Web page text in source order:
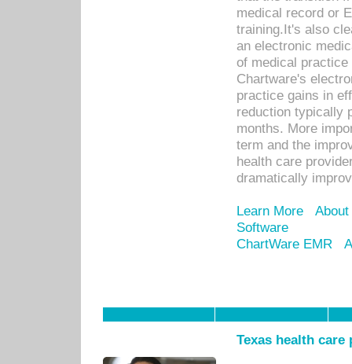
medical record or
training.It's also
an electronic
of medical
Chartware's
practice gains in
reduction typically
months. More
term and the
health care
dramatically
Learn More
Software
ChartWare EMR
Texas health